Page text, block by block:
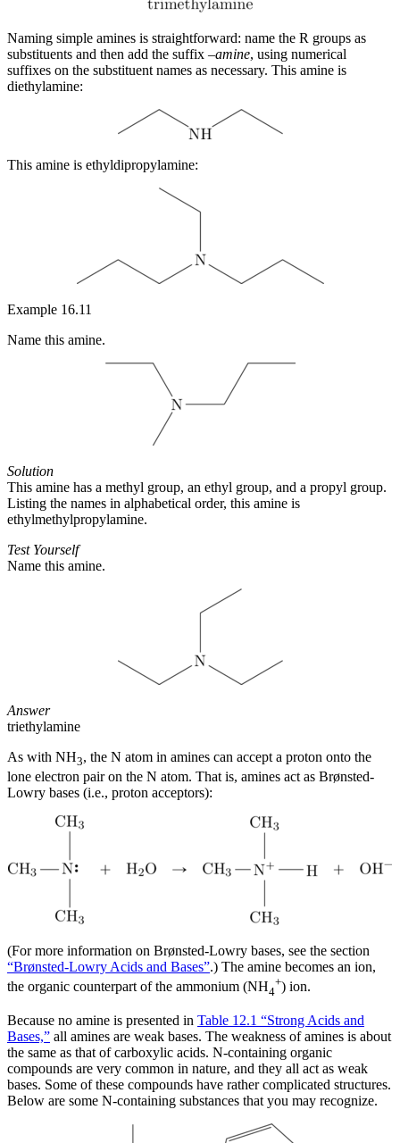
Naming simple amines is straightforward: name the R groups as
substituents and then add the suffix –amine, using numerical
suffixes on the substituent names as necessary. This amine is
diethylamine:
This amine is ethyldipropylamine:
Example 16.11
Name this amine.
Solution
This amine has a methyl group, an ethyl group, and a propyl group.
Listing the names in alphabetical order, this amine is
ethylmethylpropylamine.
Test Yourself
Name this amine.
Answer
triethylamine
As with NH3, the N atom in amines can accept a proton onto the
lone electron pair on the N atom. That is, amines act as Brønsted-
Lowry bases (i.e., proton acceptors):
(For more information on Brønsted-Lowry bases, see the section
“Brønsted-Lowry Acids and Bases”.) The amine becomes an ion,
the organic counterpart of the ammonium (NH4
+) ion.
Because no amine is presented in Table 12.1 “Strong Acids and
Bases,” all amines are weak bases. The weakness of amines is about
the same as that of carboxylic acids. N-containing organic
compounds are very common in nature, and they all act as weak
bases. Some of these compounds have rather complicated structures.
Below are some N-containing substances that you may recognize.